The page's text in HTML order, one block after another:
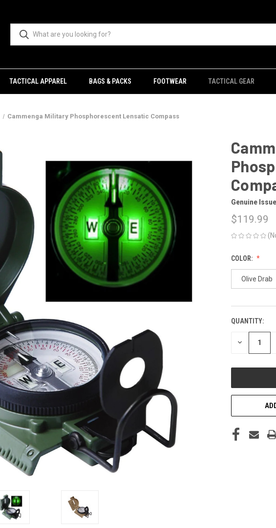
TACTICAL APPAREL BAGS & PACKS FOOTWEAR TACTICAL GEAR
Cammenga Military Phosphorescent Lensatic Compass
Genuine Issue
$119.99
COLOR:
Olive Drab
CURRENT
STOCK:
QUANTITY:
DECREASE